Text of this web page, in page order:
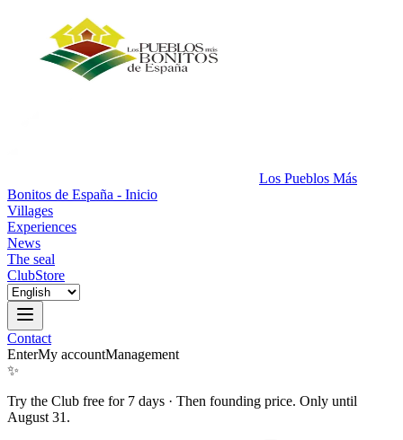
Los Pueblos Más
Bonitos de España - Inicio
Villages
Experiences
News
The seal
ClubStore
Contact
EnterMy accountManagement
✨
Try the Club free for 7 days · Then founding price. Only until
August 31.